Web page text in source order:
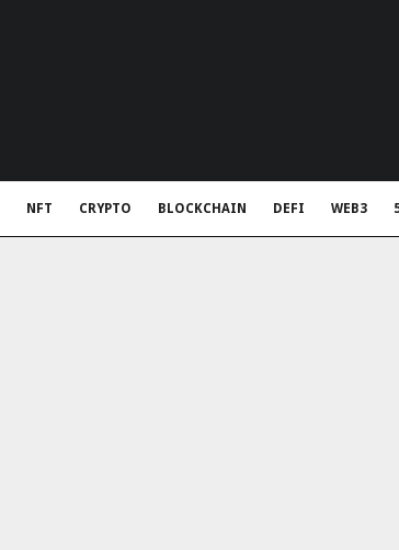
NFT CRYPTO BLOCKCHAIN DEFI WEB3